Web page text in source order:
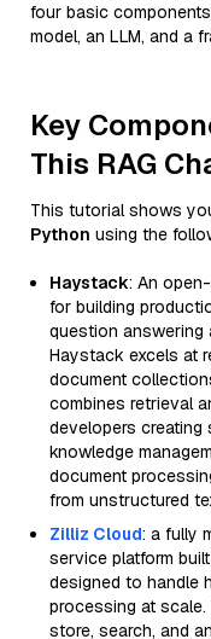
four basic
model, an LLM, and a
Key
This RAG
This tutorial shows
Python using the
Haystack: An
for building
question answering
Haystack excels at
document
combines retrieval
developers creating
knowledge
document
from unstructured
Zilliz Cloud: a fully
service platform
designed to handle
processing at
store, search, and